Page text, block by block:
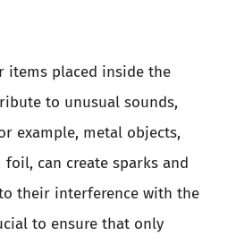
items placed inside the
to unusual sounds,
example, metal objects,
can create sparks and
their interference with the
to ensure that only